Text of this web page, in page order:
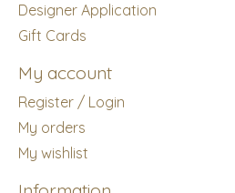
Designer Application
Gift Cards
My account
Register / Login
My orders
My wishlist